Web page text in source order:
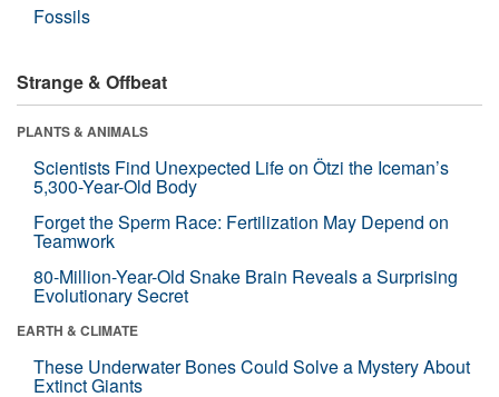
Fossils
Strange & Offbeat
PLANTS & ANIMALS
Scientists Find Unexpected Life on Ötzi the Iceman’s
5,300-Year-Old Body
Forget the Sperm Race: Fertilization May Depend on
Teamwork
80-Million-Year-Old Snake Brain Reveals a Surprising
Evolutionary Secret
EARTH & CLIMATE
These Underwater Bones Could Solve a Mystery About
Extinct Giants